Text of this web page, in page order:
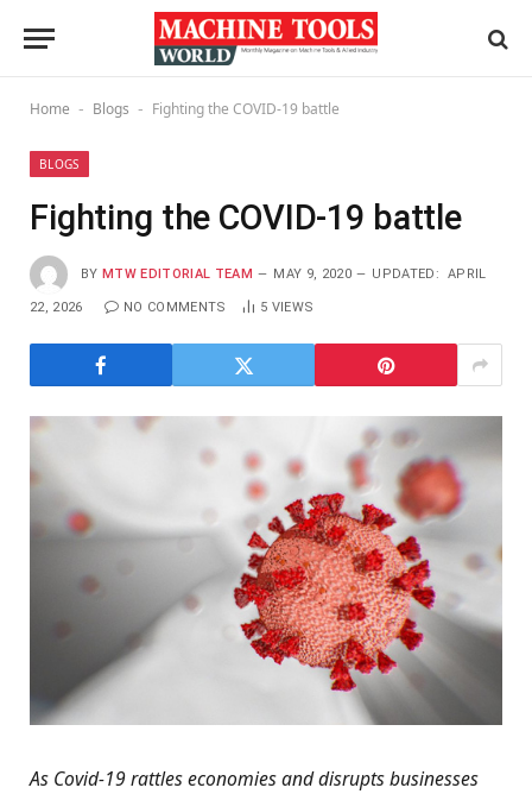
Home - Blogs - Fighting the COVID-19 battle
BLOGS
Fighting the COVID-19 battle
BY MTW EDITORIAL TEAM MAY 9, 2020 UPDATED: APRIL
22, 2026 NO COMMENTS 5 VIEWS
As Covid-19 rattles economies and disrupts businesses